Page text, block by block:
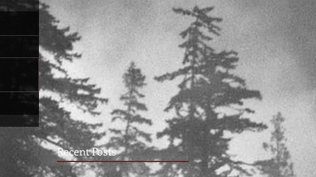
Recent Posts